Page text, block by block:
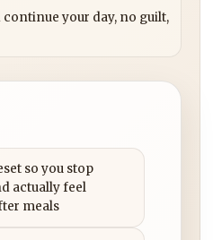
your day, no guilt,
so you stop
actually feel
meals